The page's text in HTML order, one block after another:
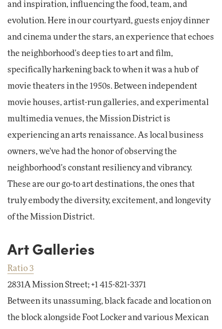
and inspiration, influencing the food, team, and
evolution. Here in our courtyard, guests enjoy dinner
and cinema under the stars, an experience that echoes
the neighborhood's deep ties to art and film,
specifically harkening back to when it was a hub of
movie theaters in the 1950s. Between independent
movie houses, artist-run galleries, and experimental
multimedia venues, the Mission District is
experiencing an arts renaissance. As local business
owners, we've had the honor of observing the
neighborhood's constant resiliency and vibrancy.
These are our go-to art destinations, the ones that
truly embody the diversity, excitement, and longevity
of the Mission District.
Art Galleries
Ratio 3
2831A Mission Street; +1 415-821-3371
Between its unassuming, black facade and location on
the block alongside Foot Locker and various Mexican